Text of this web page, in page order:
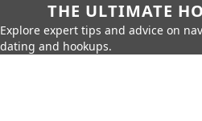
THE ULTIMATE
Explore expert tips and advice on
dating and hookups.